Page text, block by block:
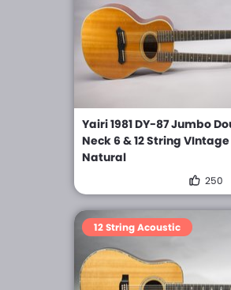
Yairi 1981 DY-87 Jumbo
Neck 6 & 12 String VIntage
Natural
250
12 String Acoustic